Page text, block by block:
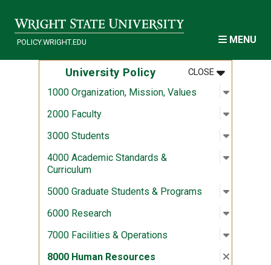
POLICY.WRIGHT.EDU MENU
University Policy CLOSEMENU
:UNIVERSITY
1000 Organization, Mission, Values Open
:
2000 Faculty Open
:
3000 Students Open
:
4000 Academic Standards &
Curriculum
Open
:
5000 Graduate Students & Programs Open
:
6000 Research Open
:
7000 Facilities & Operations Open
:
8000 Human Resources Close
: